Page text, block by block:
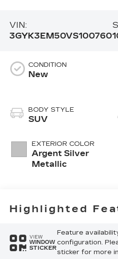
VIN:
3GYK3EM50VS100760
CONDITION
New
BODY STYLE
SUV
EXTERIOR COLOR
Argent Silver
Metallic
Highlighted
VIEW
WINDOW
STICKER
Feature
configuration.
sticker for more